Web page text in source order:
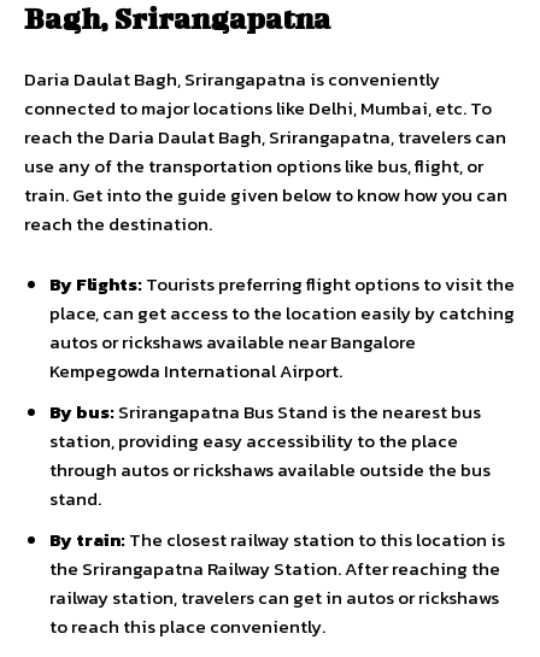
Bagh, Srirangapatna
Daria Daulat Bagh, Srirangapatna is conveniently
connected to major locations like Delhi, Mumbai, etc. To
reach the Daria Daulat Bagh, Srirangapatna, travelers can
use any of the transportation options like bus, flight, or
train. Get into the guide given below to know how you can
reach the destination.
By Flights:Tourists preferring flight options to visit the
place, can get access to the location easily by catching
autos or rickshaws available near Bangalore
Kempegowda International Airport.
By bus:Srirangapatna Bus Stand is the nearest bus
station, providing easy accessibility to the place
through autos or rickshaws available outside the bus
stand.
By train:The closest railway station to this location is
the Srirangapatna Railway Station. After reaching the
railway station, travelers can get in autos or rickshaws
to reach this place conveniently.